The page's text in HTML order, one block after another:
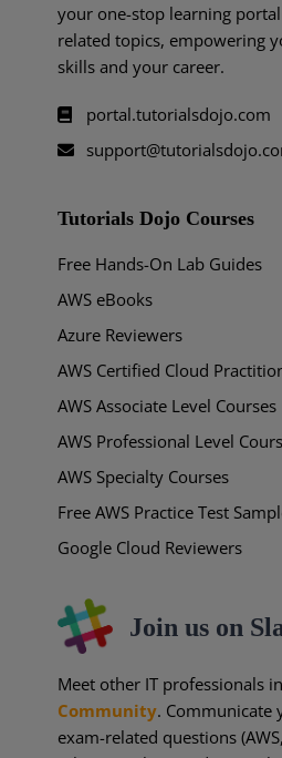
your one-stop learning
related topics, empowering
skills and your career.
portal.tutorialsdojo.com
Tutorials Dojo Courses
Free Hands-On Lab Guides
AWS eBooks
Azure Reviewers
AWS Certified Cloud
AWS Associate Level Courses
AWS Professional Level
AWS Specialty Courses
Free AWS Practice Test
Google Cloud Reviewers
Join us on
Meet other IT professionals
Community. Communicate
exam-related questions